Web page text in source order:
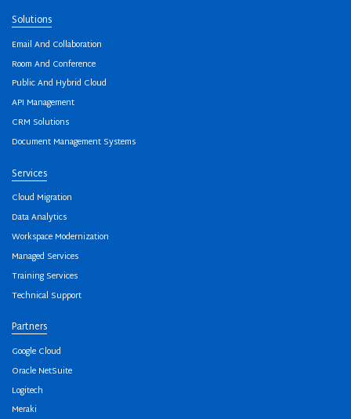
Solutions
Email And Collaboration
Room And Conference
Public And Hybrid Cloud
API Management
CRM Solutions
Document Management Systems
Services
Cloud Migration
Data Analytics
Workspace Modernization
Managed Services
Training Services
Technical Support
Partners
Google Cloud
Oracle NetSuite
Logitech
Meraki